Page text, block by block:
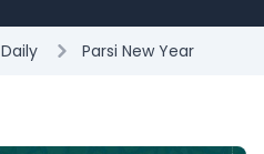
Daily Parsi New Year